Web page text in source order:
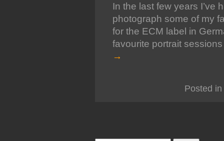
In the last few years I’ve
photograph some of my
for the ECM label in
favourite portrait
→
Posted in